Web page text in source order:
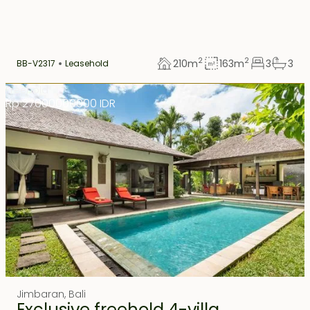
BB-V2317 Leasehold 210m2 163m2 3
3
Freehold
Rp 27000000000 IDR
Jimbaran, Bali